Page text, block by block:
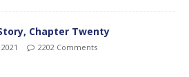
Story, Chapter Twenty
2202 Comments